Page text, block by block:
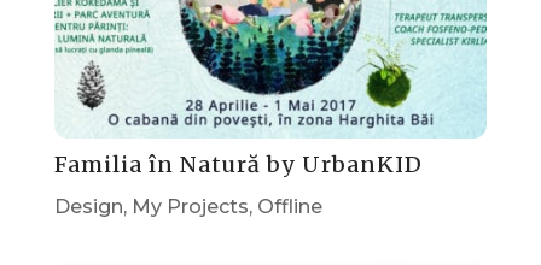
Familia în Natură by UrbanKID
Design, My Projects, Offline